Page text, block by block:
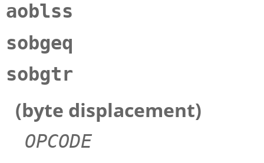
aoblss
sobgeq
sobgtr
(byte displacement)
OPCODE